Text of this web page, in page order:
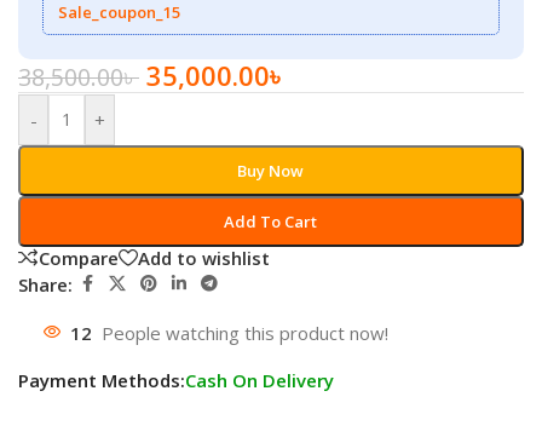
Sale_coupon_15
38,500.00৳ 35,000.00৳
- +
Add To Cart
Buy Now
Compare
Add to wishlist
Share:
12 People watching this product now!
Payment Methods:Cash On Delivery